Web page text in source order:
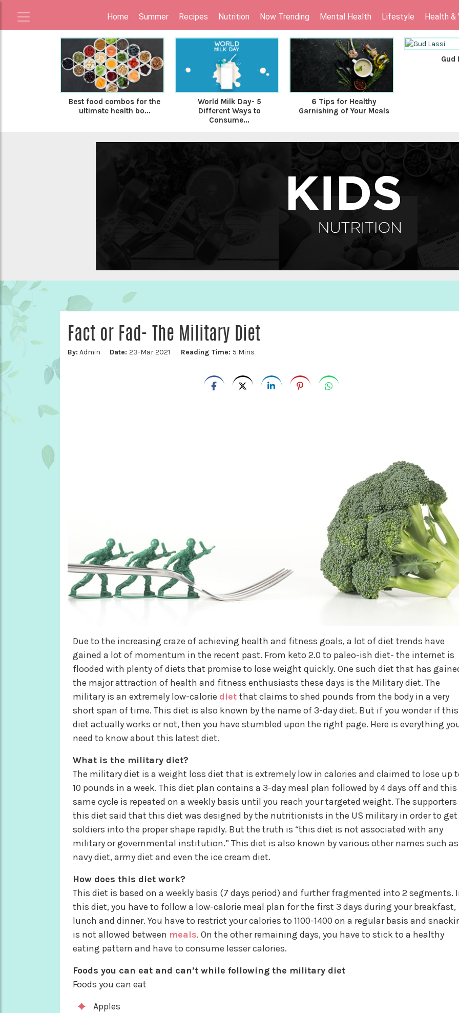
Home Summer Recipes Nutrition Now Trending Mental Health Lifestyle Health &
Best food combos for the
ultimate health bo...
World Milk Day- 5
Different Ways to
Consume...
6 Tips for Healthy
Garnishing of Your Meals
Gud
Fact or Fad- The Military Diet
By: Admin Date: 23-Mar 2021 Reading Time: 5 Mins
Due to the increasing craze of achieving health and fitness goals, a lot of diet trends have
gained a lot of momentum in the recent past. From keto 2.0 to paleo-ish diet- the internet is
flooded with plenty of diets that promise to lose weight quickly. One such diet that has
the major attraction of health and fitness enthusiasts these days is the Military diet. The
military is an extremely low-calorie diet that claims to shed pounds from the body in a very
short span of time. This diet is also known by the name of 3-day diet. But if you wonder if this
diet actually works or not, then you have stumbled upon the right page. Here is everything
need to know about this latest diet.
What is the military diet?
The military diet is a weight loss diet that is extremely low in calories and claimed to lose up
10 pounds in a week. This diet plan contains a 3-day meal plan followed by 4 days off and this
same cycle is repeated on a weekly basis until you reach your targeted weight. The
this diet said that this diet was designed by the nutritionists in the US military in order to get
soldiers into the proper shape rapidly. But the truth is “this diet is not associated with any
military or governmental institution.” This diet is also known by various other names such as
navy diet, army diet and even the ice cream diet.
How does this diet work?
This diet is based on a weekly basis (7 days period) and further fragmented into 2 segments.
this diet, you have to follow a low-calorie meal plan for the first 3 days during your breakfast,
lunch and dinner. You have to restrict your calories to 1100-1400 on a regular basis and
is not allowed between meals. On the other remaining days, you have to stick to a healthy
eating pattern and have to consume lesser calories.
Foods you can eat and can’t while following the military diet
Foods you can eat
Apples